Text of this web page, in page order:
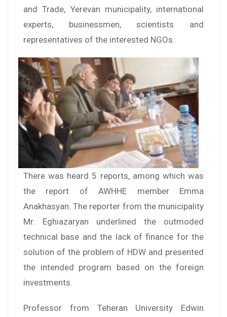
and Trade, Yerevan municipality, international
experts, businessmen, scientists and
representatives of the interested NGOs.
There was heard 5 reports, among which was
the report of AWHHE member Emma
Anakhasyan. The reporter from the municipality
Mr. Eghiazaryan underlined the outmoded
technical base and the lack of finance for the
solution of the problem of HDW and presented
the intended program based on the foreign
investments.
Professor from Teheran University Edwin